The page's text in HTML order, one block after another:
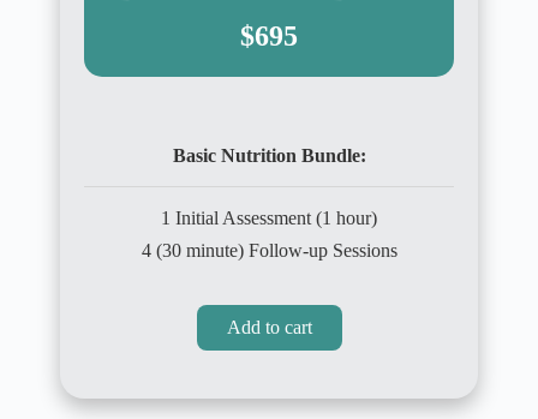
$695
Basic Nutrition Bundle:
1 Initial Assessment (1 hour)
4 (30 minute) Follow-up Sessions
Add to cart